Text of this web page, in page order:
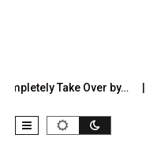
Take Over by…